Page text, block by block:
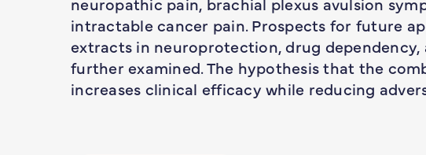
intractable cancer pain. Prospects for future
extracts in neuroprotection, drug dependency,
further examined. The hypothesis that the
increases clinical efficacy while reducing